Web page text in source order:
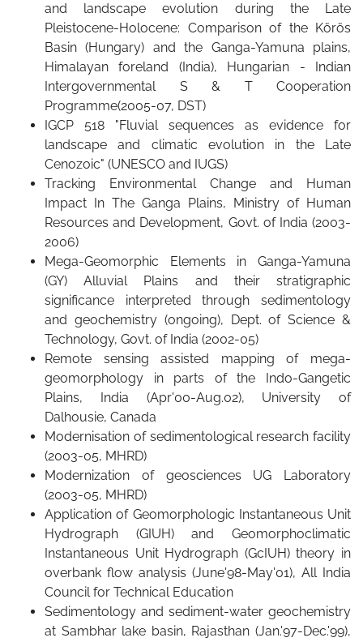
and landscape evolution during the Late
Pleistocene-Holocene: Comparison of the Körös
Basin (Hungary) and the Ganga-Yamuna plains,
Himalayan foreland (India), Hungarian - Indian
Intergovernmental S & T Cooperation
Programme(2005-07, DST)
IGCP 518 "Fluvial sequences as evidence for
landscape and climatic evolution in the Late
Cenozoic" (UNESCO and IUGS)
Tracking Environmental Change and Human
Impact In The Ganga Plains, Ministry of Human
Resources and Development, Govt. of India (2003-
2006)
Mega-Geomorphic Elements in Ganga-Yamuna
(GY) Alluvial Plains and their stratigraphic
significance interpreted through sedimentology
and geochemistry (ongoing), Dept. of Science &
Technology, Govt. of India (2002-05)
Remote sensing assisted mapping of mega-
geomorphology in parts of the Indo-Gangetic
Plains, India (Apr'00-Aug.02), University of
Dalhousie, Canada
Modernisation of sedimentological research facility
(2003-05, MHRD)
Modernization of geosciences UG Laboratory
(2003-05, MHRD)
Application of Geomorphologic Instantaneous Unit
Hydrograph (GIUH) and Geomorphoclimatic
Instantaneous Unit Hydrograph (GcIUH) theory in
overbank flow analysis (June'98-May'01), All India
Council for Technical Education
Sedimentology and sediment-water geochemistry
at Sambhar lake basin, Rajasthan (Jan.'97-Dec.'99),